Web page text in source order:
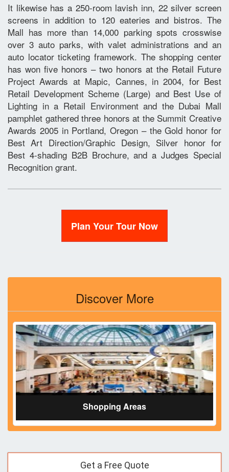
It likewise has a 250-room lavish inn, 22 silver screen
screens in addition to 120 eateries and bistros. The
Mall has more than 14,000 parking spots crosswise
over 3 auto parks, with valet administrations and an
auto locator ticketing framework. The shopping center
has won five honors – two honors at the Retail Future
Project Awards at Mapic, Cannes, in 2004, for Best
Retail Development Scheme (Large) and Best Use of
Lighting in a Retail Environment and the Dubai Mall
pamphlet gathered three honors at the Summit Creative
Awards 2005 in Portland, Oregon – the Gold honor for
Best Art Direction/Graphic Design, Silver honor for
Best 4-shading B2B Brochure, and a Judges Special
Recognition grant.
Plan Your Tour Now
Discover More
Shopping Areas
Get a Free Quote